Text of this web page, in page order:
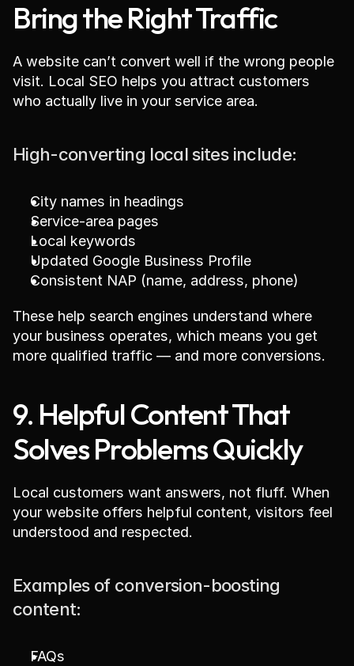
Bring the Right Traffic
A website can’t convert well if the wrong people
visit. Local SEO helps you attract customers
who actually live in your service area.
High-converting local sites include:
City names in headings
Service-area pages
Local keywords
Updated Google Business Profile
Consistent NAP (name, address, phone)
These help search engines understand where
your business operates, which means you get
more qualified traffic — and more conversions.
9. Helpful Content That
Solves Problems Quickly
Local customers want answers, not fluff. When
your website offers helpful content, visitors feel
understood and respected.
Examples of conversion-boosting
content:
FAQs